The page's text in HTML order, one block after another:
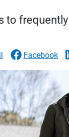
to
Facebook